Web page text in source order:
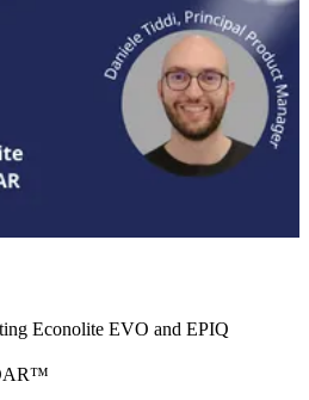
Econolite EVO and EPIQ